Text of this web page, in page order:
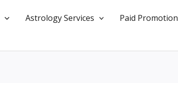
Astrology Services Paid Promotion